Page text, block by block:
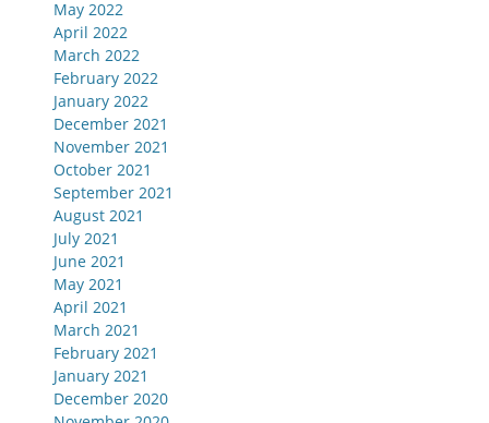
May 2022
April 2022
March 2022
February 2022
January 2022
December 2021
November 2021
October 2021
September 2021
August 2021
July 2021
June 2021
May 2021
April 2021
March 2021
February 2021
January 2021
December 2020